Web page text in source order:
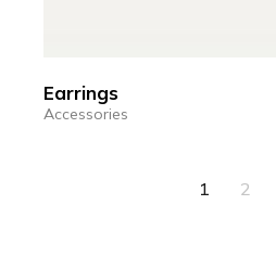
Earrings
Accessories
1 2